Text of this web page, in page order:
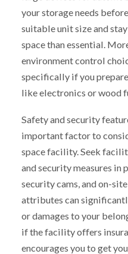
your storage needs
suitable unit size and
space than essential.
environment control
specifically if you
like electronics or wood
Safety and security
important factor to
space facility. Seek
and security measures in
security cams, and on-
attributes can
or damages to your
if the facility offers
encourages you to get